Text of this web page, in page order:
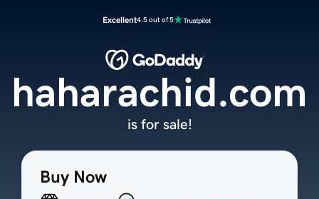
Excellent4.5 out of 5
Buy Now
haharachid.com
is for sale!